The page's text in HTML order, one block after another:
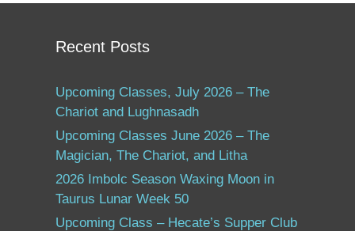
Recent Posts
Upcoming Classes, July 2026 – The
Chariot and Lughnasadh
Upcoming Classes June 2026 – The
Magician, The Chariot, and Litha
2026 Imbolc Season Waxing Moon in
Taurus Lunar Week 50
Upcoming Class – Hecate’s Supper Club